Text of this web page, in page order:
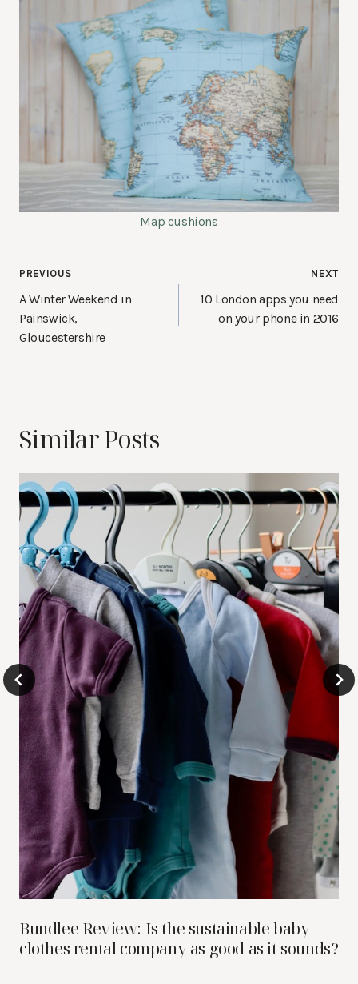
Map cushions
Post
navigation
PREVIOUS
A Winter Weekend in
Painswick,
Gloucestershire
NEXT
10 London apps you need
on your phone in 2016
Similar Posts
Bundlee Review: Is the sustainable baby
clothes rental company as good as it sounds?